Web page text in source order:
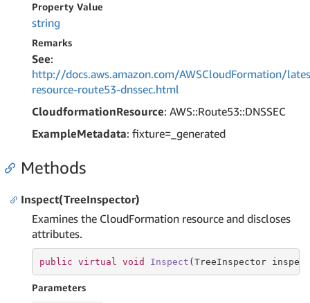
Property Value
string
Remarks
See:
http://docs.aws.amazon.com/AWSCloudFormation/
resource-route53-dnssec.html
CloudformationResource: AWS::Route53::DNSSEC
ExampleMetadata: fixture=_generated
Methods
Inspect(TreeInspector)
Examines the CloudFormation resource and discloses
attributes.
public virtual void Inspect (TreeInspector
Parameters